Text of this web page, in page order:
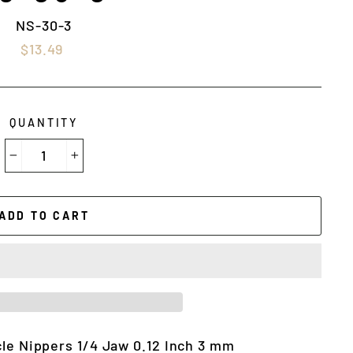
NS-30-3
Regular
$13.49
QUANTITY
TO CART
Nippers 1/4 Jaw 0.12 Inch 3 mm